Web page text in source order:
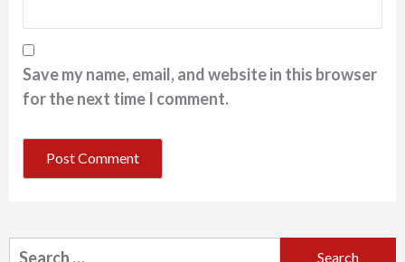
Save my name, email, and website in this browser
for the next time I comment.
Search